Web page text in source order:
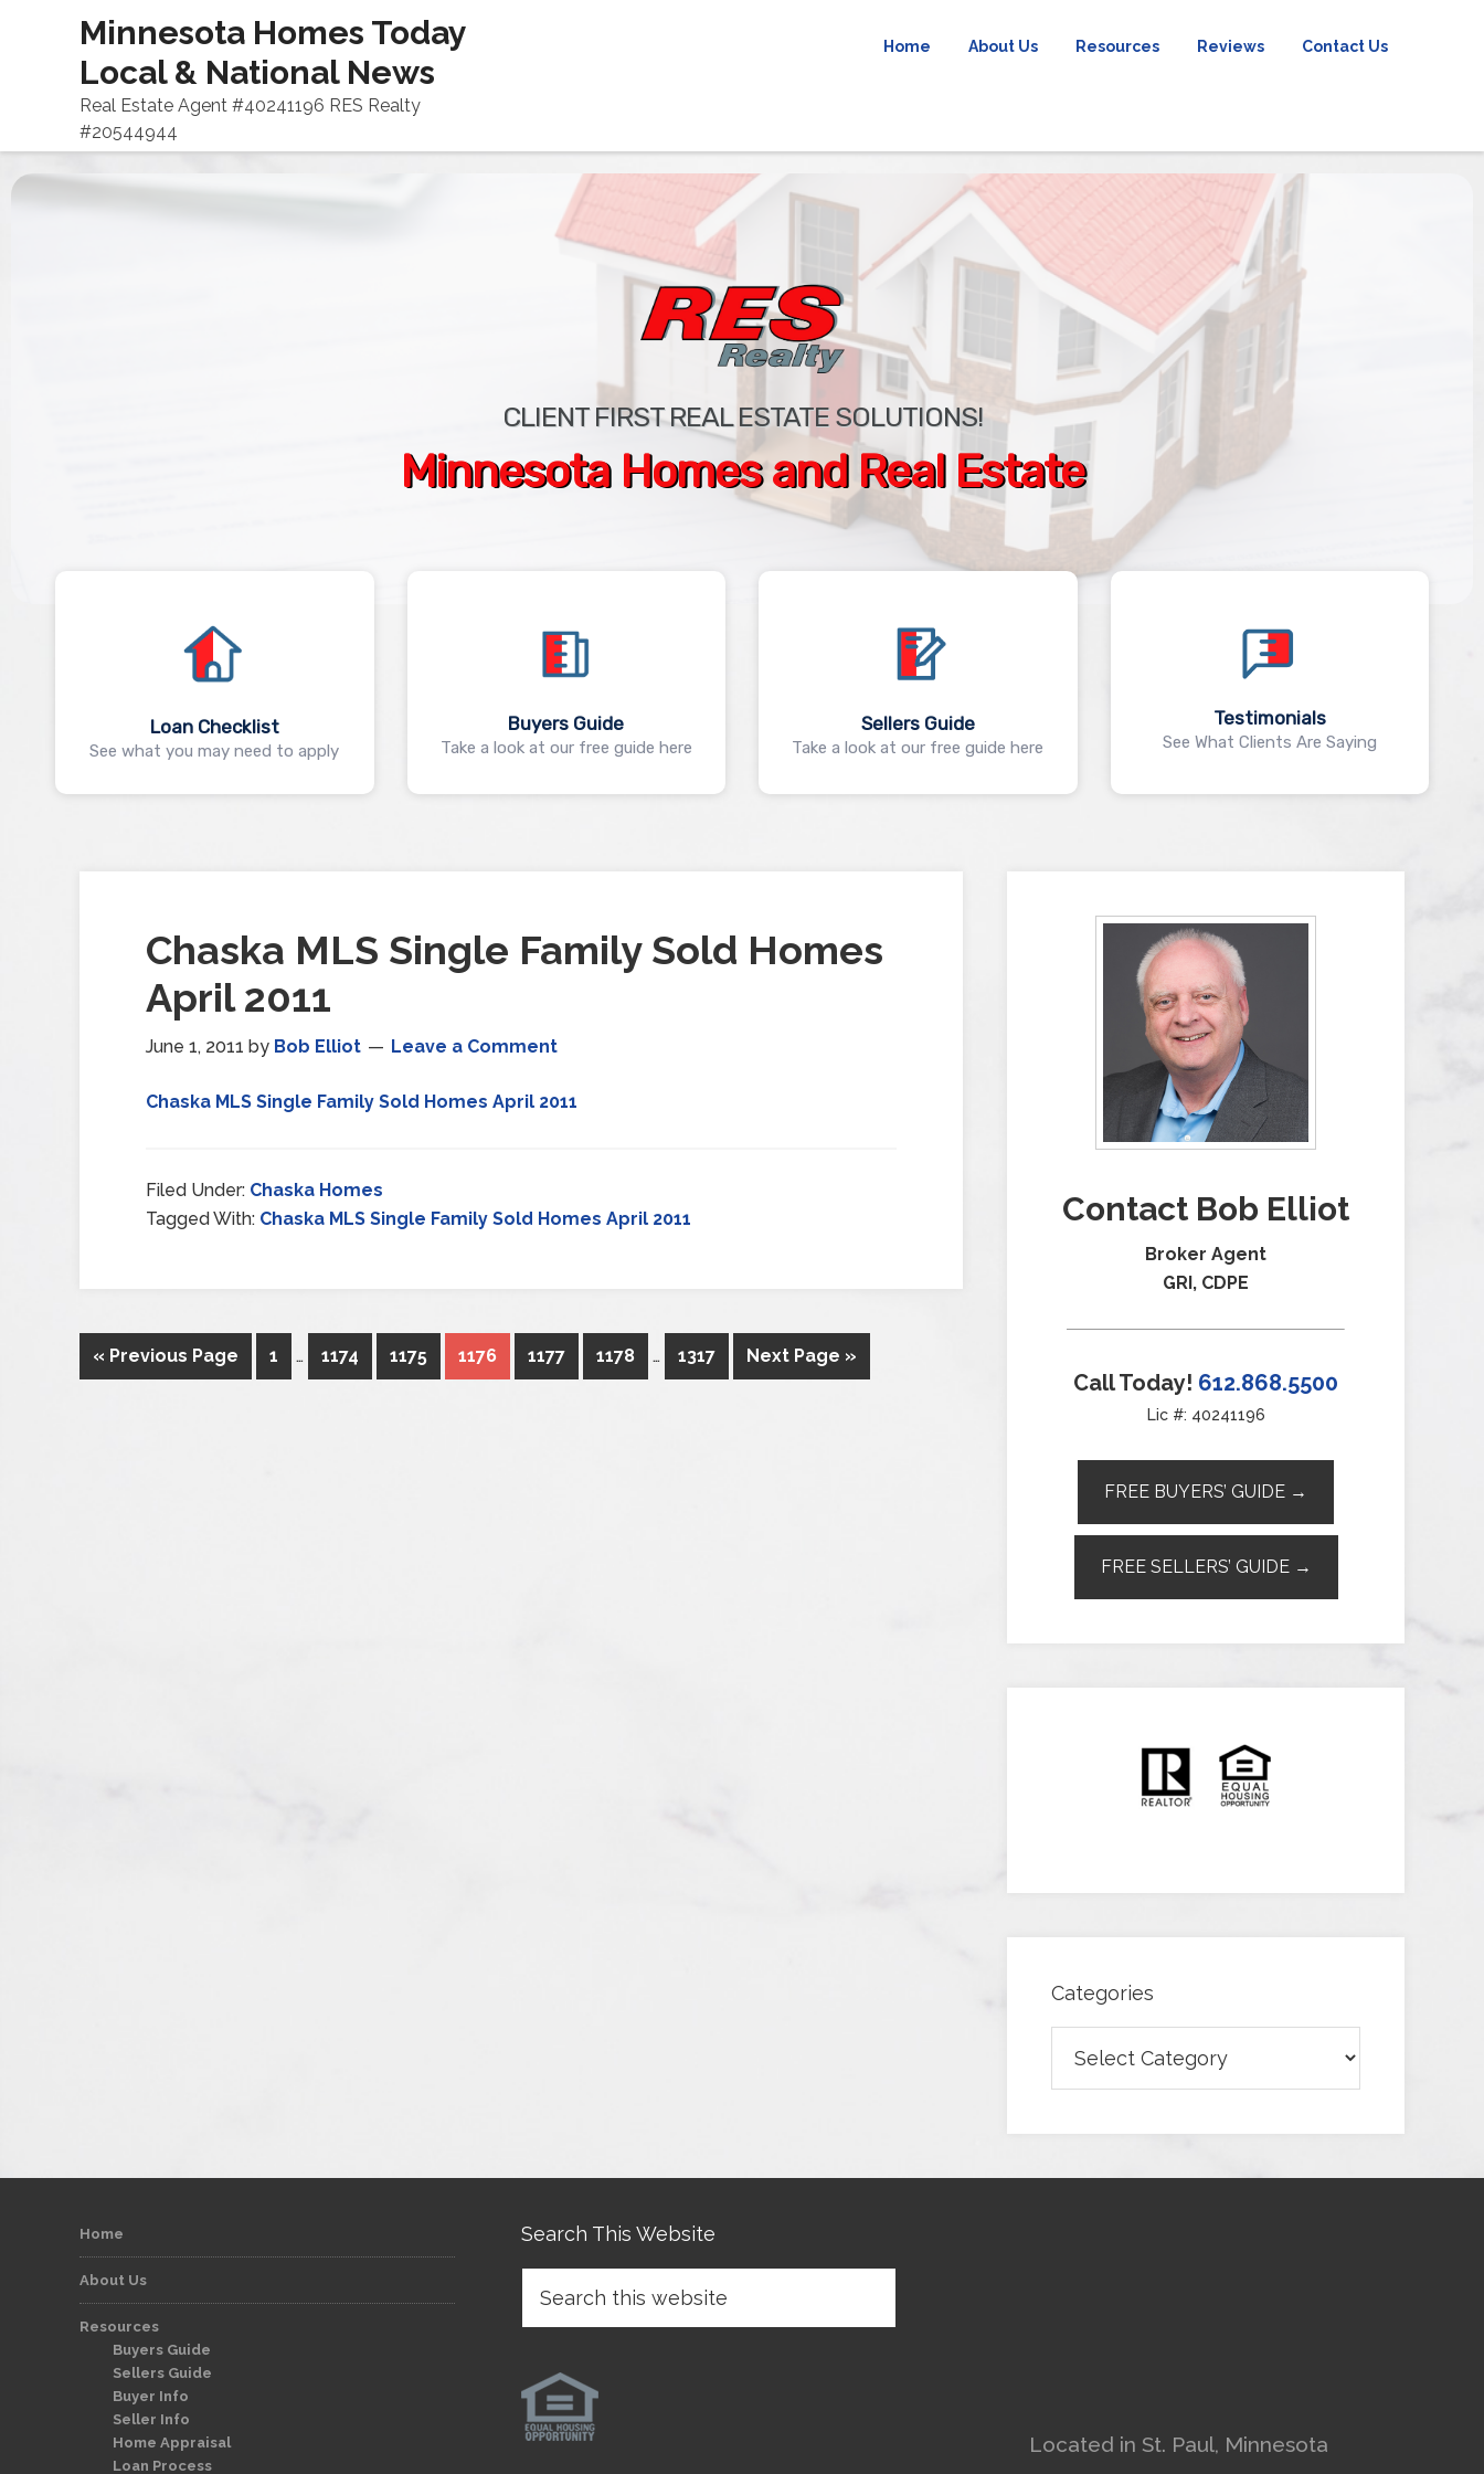
Minnesota Homes Today
Local & National News
Real Estate Agent #40241196 RES Realty
#20544944
Home About Us Resources Reviews Contact Us
CLIENT FIRST REAL ESTATE SOLUTIONS!
Minnesota Homes and Real Estate
Loan Checklist
See what you may need to apply
Buyers Guide
Take a look at our free guide here
Sellers Guide
Take a look at our free guide here
Testimonials
See What Clients Are Saying
Chaska MLS Single Family Sold Homes
April 2011
June 1, 2011 by Bob Elliot Leave a Comment
Chaska MLS Single Family Sold Homes April 2011
Filed Under: Chaska Homes
Tagged With: Chaska MLS Single Family Sold Homes April 2011
« Previous Page 1 … 1174 1175 1176 1177 1178 … 1317 Next Page »
Contact Bob Elliot
Broker Agent
GRI, CDPE
Call Today! 612.868.5500
Lic #: 40241196
FREE BUYERS’ GUIDE →
FREE SELLERS’ GUIDE →
Categories
Home
About Us
Resources
Buyers Guide
Sellers Guide
Buyer Info
Seller Info
Home Appraisal
Loan Process
Search This Website
Located in St. Paul, Minnesota